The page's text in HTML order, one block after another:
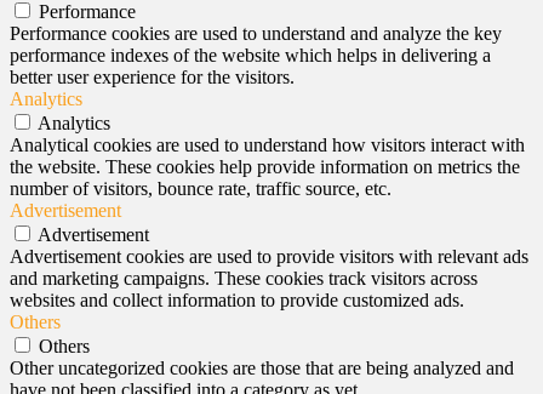
Performance
Performance cookies are used to understand and analyze the key
performance indexes of the website which helps in delivering a
better user experience for the visitors.
Analytics
Analytics
Analytical cookies are used to understand how visitors interact with
the website. These cookies help provide information on metrics the
number of visitors, bounce rate, traffic source, etc.
Advertisement
Advertisement
Advertisement cookies are used to provide visitors with relevant ads
and marketing campaigns. These cookies track visitors across
websites and collect information to provide customized ads.
Others
Others
Other uncategorized cookies are those that are being analyzed and
have not been classified into a category as yet.